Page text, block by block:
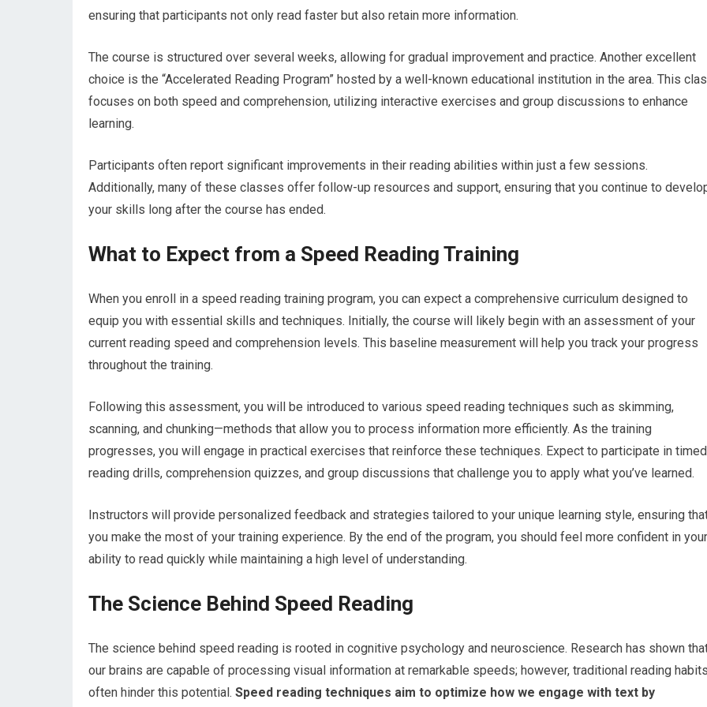
ensuring that participants not only read faster but also retain more information.
The course is structured over several weeks, allowing for gradual improvement and practice. Another excellent
choice is the “Accelerated Reading Program” hosted by a well-known educational institution in the area. This
focuses on both speed and comprehension, utilizing interactive exercises and group discussions to enhance
learning.
Participants often report significant improvements in their reading abilities within just a few sessions.
Additionally, many of these classes offer follow-up resources and support, ensuring that you continue to
your skills long after the course has ended.
What to Expect from a Speed Reading Training
When you enroll in a speed reading training program, you can expect a comprehensive curriculum designed to
equip you with essential skills and techniques. Initially, the course will likely begin with an assessment of your
current reading speed and comprehension levels. This baseline measurement will help you track your progress
throughout the training.
Following this assessment, you will be introduced to various speed reading techniques such as skimming,
scanning, and chunking—methods that allow you to process information more efficiently. As the training
progresses, you will engage in practical exercises that reinforce these techniques. Expect to participate in timed
reading drills, comprehension quizzes, and group discussions that challenge you to apply what you’ve learned.
Instructors will provide personalized feedback and strategies tailored to your unique learning style, ensuring
you make the most of your training experience. By the end of the program, you should feel more confident in your
ability to read quickly while maintaining a high level of understanding.
The Science Behind Speed Reading
The science behind speed reading is rooted in cognitive psychology and neuroscience. Research has shown
our brains are capable of processing visual information at remarkable speeds; however, traditional reading
often hinder this potential. Speed reading techniques aim to optimize how we engage with text by